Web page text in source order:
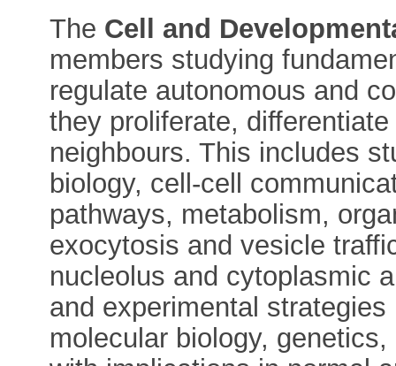
The Cell and
members studying
regulate autonomous and
they proliferate,
neighbours. This includes
biology, cell-cell
pathways, metabolism,
exocytosis and vesicle
nucleolus and cytoplasmic
and experimental
molecular biology,